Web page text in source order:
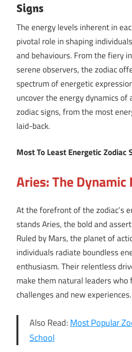
Signs
The energy levels inherent in
pivotal role in shaping
and behaviours. From the fiery
serene observers, the zodiac
spectrum of energetic
uncover the energy dynamics of
zodiac signs, from the most
laid-back.
Most To Least Energetic Zodiac
Aries: The
At the forefront of the zodiac’s
stands Aries, the bold and
Ruled by Mars, the planet of
individuals radiate boundless
enthusiasm. Their relentless
make them natural leaders who
challenges and new experiences.
Also Read: Most Popular
School